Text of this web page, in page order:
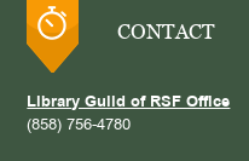
CONTACT
Library Guild of RSF Office
(858) 756-4780